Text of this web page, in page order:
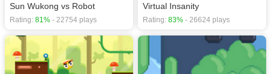
Sun Wukong vs Robot
Rating: 81% - 22754 plays
Virtual Insanity
Rating: 83% - 26624 plays